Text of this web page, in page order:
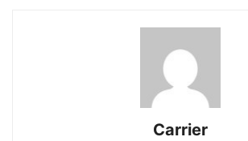
Carrier